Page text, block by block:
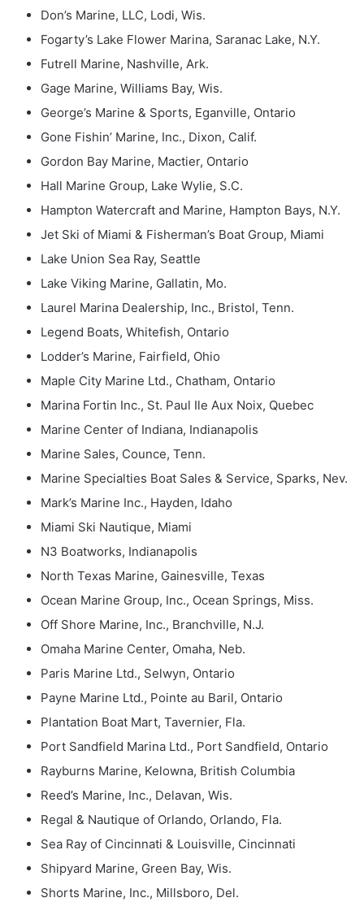
Don’s Marine, LLC, Lodi, Wis.
Fogarty’s Lake Flower Marina, Saranac Lake, N.Y.
Futrell Marine, Nashville, Ark.
Gage Marine, Williams Bay, Wis.
George’s Marine & Sports, Eganville, Ontario
Gone Fishin’ Marine, Inc., Dixon, Calif.
Gordon Bay Marine, Mactier, Ontario
Hall Marine Group, Lake Wylie, S.C.
Hampton Watercraft and Marine, Hampton Bays, N.Y.
Jet Ski of Miami & Fisherman’s Boat Group, Miami
Lake Union Sea Ray, Seattle
Lake Viking Marine, Gallatin, Mo.
Laurel Marina Dealership, Inc., Bristol, Tenn.
Legend Boats, Whitefish, Ontario
Lodder’s Marine, Fairfield, Ohio
Maple City Marine Ltd., Chatham, Ontario
Marina Fortin Inc., St. Paul Ile Aux Noix, Quebec
Marine Center of Indiana, Indianapolis
Marine Sales, Counce, Tenn.
Marine Specialties Boat Sales & Service, Sparks, Nev.
Mark’s Marine Inc., Hayden, Idaho
Miami Ski Nautique, Miami
N3 Boatworks, Indianapolis
North Texas Marine, Gainesville, Texas
Ocean Marine Group, Inc., Ocean Springs, Miss.
Off Shore Marine, Inc., Branchville, N.J.
Omaha Marine Center, Omaha, Neb.
Paris Marine Ltd., Selwyn, Ontario
Payne Marine Ltd., Pointe au Baril, Ontario
Plantation Boat Mart, Tavernier, Fla.
Port Sandfield Marina Ltd., Port Sandfield, Ontario
Rayburns Marine, Kelowna, British Columbia
Reed’s Marine, Inc., Delavan, Wis.
Regal & Nautique of Orlando, Orlando, Fla.
Sea Ray of Cincinnati & Louisville, Cincinnati
Shipyard Marine, Green Bay, Wis.
Shorts Marine, Inc., Millsboro, Del.